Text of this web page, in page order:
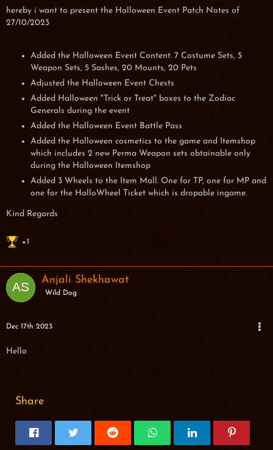
hereby i want to present the Halloween Event Patch Notes of
27/10/2023
Added the Halloween Event Content. 7 Costume Sets, 5
Weapon Sets, 5 Sashes, 20 Mounts, 20 Pets
Adjusted the Halloween Event Chests
Added Halloween "Trick or Treat" boxes to the Zodiac
Generals during the event
Added the Halloween Event Battle Pass
Added the Halloween cosmetics to the game and Itemshop
which includes 2 new Perma Weapon sets obtainable only
during the Halloween Itemshop
Added 3 Wheels to the Item Mall. One for TP, one for MP and
one for the HalloWheel Ticket which is dropable ingame.
Kind Regards
1
Anjali Shekhawat
Wild Dog
Dec 17th 2023
Hello
Share